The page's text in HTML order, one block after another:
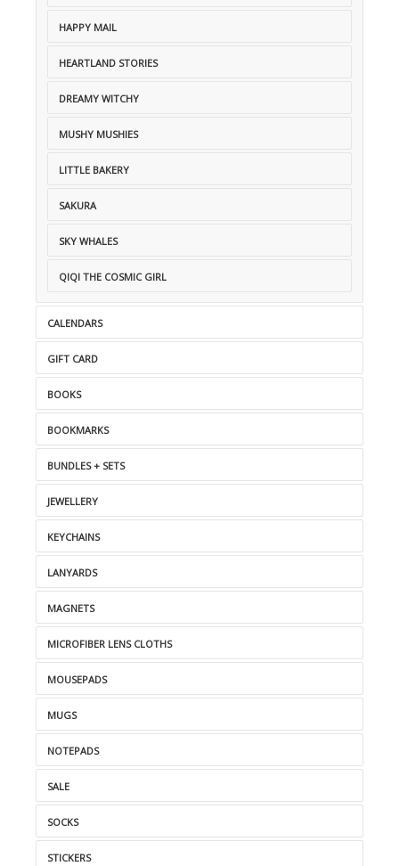
HAPPY MAIL
HEARTLAND STORIES
DREAMY WITCHY
MUSHY MUSHIES
LITTLE BAKERY
SAKURA
SKY WHALES
QIQI THE COSMIC GIRL
CALENDARS
GIFT CARD
BOOKS
BOOKMARKS
BUNDLES + SETS
JEWELLERY
KEYCHAINS
LANYARDS
MAGNETS
MICROFIBER LENS CLOTHS
MOUSEPADS
MUGS
NOTEPADS
SALE
SOCKS
STICKERS